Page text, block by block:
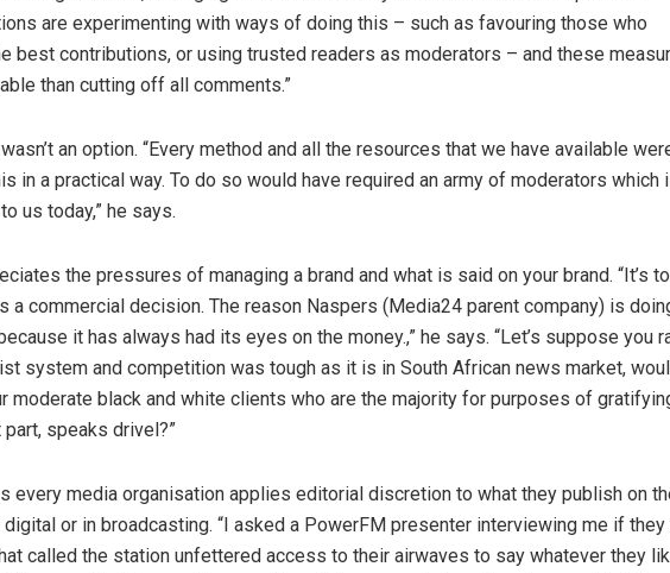
are experimenting with ways of doing this – such as favouring those who
best contributions, or using trusted readers as moderators – and these
than cutting off all comments.”
an option. “Every method and all the resources that we have available
in a practical way. To do so would have required an army of moderators which
us today,” he says.
the pressures of managing a brand and what is said on your brand. “It’s
a commercial decision. The reason Naspers (Media24 parent company) is
it has always had its eyes on the money.,” he says. “Let’s suppose you
system and competition was tough as it is in South African news market,
moderate black and white clients who are the majority for purposes of
speaks drivel?”
every media organisation applies editorial discretion to what they publish on
or in broadcasting. “I asked a PowerFM presenter interviewing me if
called the station unfettered access to their airwaves to say whatever they